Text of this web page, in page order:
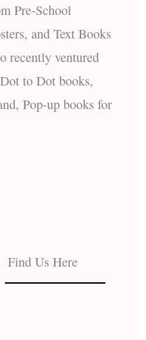
Pre-School
and Text Books
recently ventured
to Dot books,
Pop-up books for
Find Us Here